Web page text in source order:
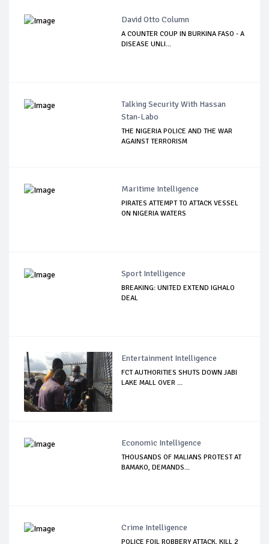
David Otto Column
A COUNTER COUP IN BURKINA FASO - A
DISEASE UNLI...
Talking Security With Hassan
Stan-Labo
THE NIGERIA POLICE AND THE WAR
AGAINST TERRORISM
Maritime Intelligence
PIRATES ATTEMPT TO ATTACK VESSEL
ON NIGERIA WATERS
Sport Intelligence
BREAKING: UNITED EXTEND IGHALO
DEAL
Entertainment Intelligence
FCT AUTHORITIES SHUTS DOWN JABI
LAKE MALL OVER ...
Economic Intelligence
THOUSANDS OF MALIANS PROTEST AT
BAMAKO, DEMANDS...
Crime Intelligence
POLICE FOIL ROBBERY ATTACK, KILL 2